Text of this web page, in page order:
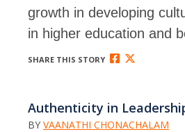
growth in developing
in higher education and
SHARE THIS STORY
Authenticity in
BY VAANATHI CHONACHALAM